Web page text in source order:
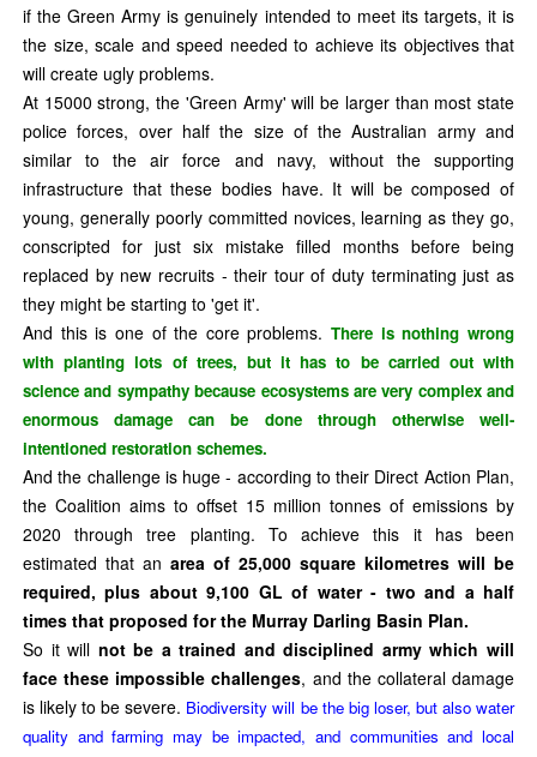
if the Green Army is genuinely intended to meet its targets, it is
the size, scale and speed needed to achieve its objectives that
will create ugly problems.
At 15000 strong, the 'Green Army' will be larger than most state
police forces, over half the size of the Australian army and
similar to the air force and navy, without the supporting
infrastructure that these bodies have. It will be composed of
young, generally poorly committed novices, learning as they go,
conscripted for just six mistake filled months before being
replaced by new recruits - their tour of duty terminating just as
they might be starting to 'get it'.
And this is one of the core problems.There is nothing wrong
with planting lots of trees, but it has to be carried out with
science and sympathy because ecosystems are very complex and
enormous damage can be done through otherwise well-
intentioned restoration schemes.
And the challenge is huge - according to their Direct Action Plan,
the Coalition aims to offset 15 million tonnes of emissions by
2020 through tree planting. To achieve this it has been
estimated that an area of 25,000 square kilometres will be
required, plus about 9,100 GL of water - two and a half
times that proposed for the Murray Darling Basin Plan.
So it will not be a trained and disciplined army which will
face these impossible challenges, and the collateral damage
is likely to be severe. Biodiversity will be the big loser, but also water
quality and farming may be impacted, and communities and local